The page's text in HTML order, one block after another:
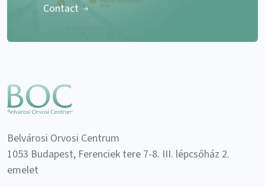
Contact
Belvárosi Orvosi Centrum
1053 Budapest, Ferenciek tere 7-8. III. lépcsőház 2.
emelet